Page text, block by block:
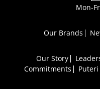
Mon-
Our Brands
Our Story
Commitments